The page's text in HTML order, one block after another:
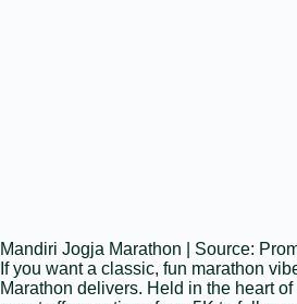
Mandiri Jogja Marathon | Source:
If you want a classic, fun marathon
Marathon delivers. Held in the heart